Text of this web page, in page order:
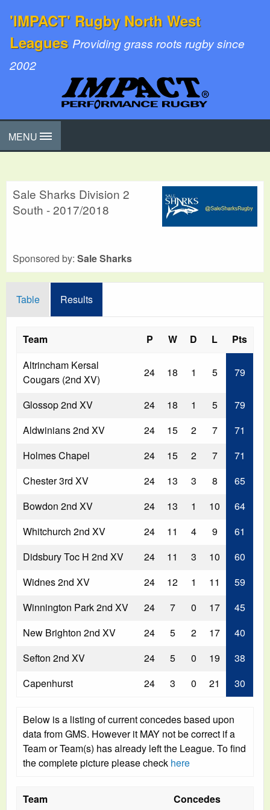
'IMPACT' Rugby North West
Leagues Providing grass roots rugby since
2002
MENU
Sale Sharks Division 2
South - 2017/2018
Sponsored by: Sale Sharks
Table Results
Team P W D L
Pts
Altrincham Kersal
Cougars (2nd XV)
24 18 1 5 79
Glossop 2nd XV 24 18 1 5
79
Aldwinians 2nd XV
24 15 2 7
71
Holmes Chapel
24 15 2 7
71
Chester 3rd XV
24 13 3 8
65
Bowdon 2nd XV
24 13 1 10
64
Whitchurch 2nd XV
24 11 4 9
61
Didsbury Toc H 2nd XV
24 11 3 10
60
Widnes 2nd XV
24 12 1 11
59
Winnington Park 2nd XV
24 7 0 17
45
New Brighton 2nd XV
24 5 2 17
40
Sefton 2nd XV
24 5 0 19
38
Capenhurst
24 3 0 21 30
Below is a listing of current concedes based upon
data from GMS. However it MAY not be correct if a
Team or Team(s) has already left the League. To find
the complete picture please check here
Team Concedes